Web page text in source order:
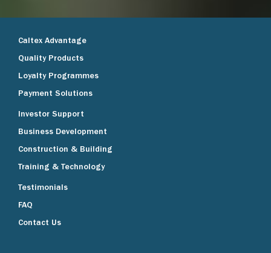
Caltex Advantage
Quality Products
Loyalty Programmes
Payment Solutions
Investor Support
Business Development
Construction & Building
Training & Technology
Testimonials
FAQ
Contact Us